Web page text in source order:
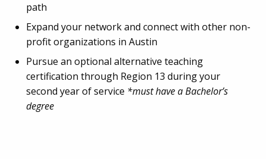
path
Expand your network and connect with other non-
profit organizations in Austin
Pursue an optional alternative teaching
certification through Region 13 during your
second year of service *must have a Bachelor’s
degree